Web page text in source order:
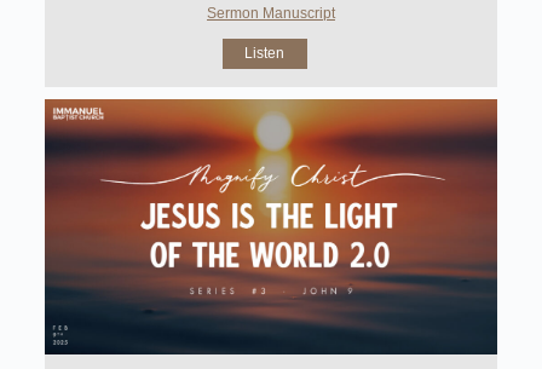
Sermon Manuscript
Listen